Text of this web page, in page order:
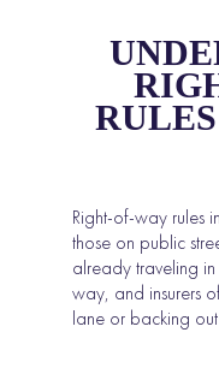
Right-of-way rules
those on public
already traveling
way, and insurers
lane or backing